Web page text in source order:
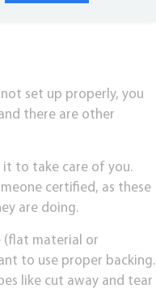
set up properly, you
there are other
to take care of you.
certified, as these
are doing.
(flat material or
to use proper backing.
like cut away and tear